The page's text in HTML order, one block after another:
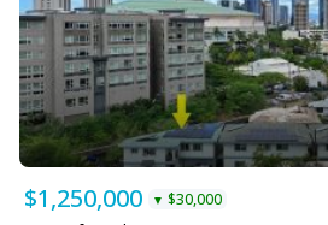
$1,250,000 ▼ $30,000